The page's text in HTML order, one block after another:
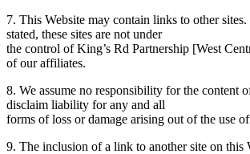
7. This Website may contain links to other
stated, these sites are not under
the control of King’s Rd Partnership [West
of our affiliates.
8. We assume no responsibility for the content
disclaim liability for any and all
forms of loss or damage arising out of the use
9. The inclusion of a link to another site on this